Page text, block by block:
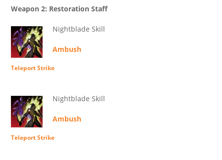
Weapon 2: Restoration Staff
Nightblade Skill
Ambush
Teleport Strike
Nightblade Skill
Ambush
Teleport Strike